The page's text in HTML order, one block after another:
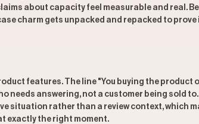
about capacity feel measurable and real.
charm gets unpacked and repacked to prove
features. The line "You buying the product
needs answering, not a customer being sold
situation rather than a review context, which
exactly the right moment.